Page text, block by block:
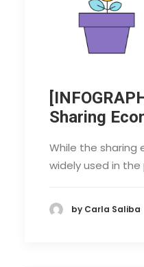
Sharing
While the sharing
widely used in the
by Carla Saliba